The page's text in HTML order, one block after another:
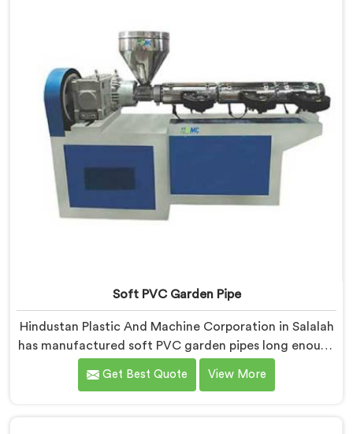
Soft PVC Garden Pipe
Hindustan Plastic And Machine Corporation in Salalah
has manufactured soft PVC garden pipes long enough
to understand what buyers genuinely expect from
daily-use piping products. If you are looking for Soft
Get Best Quote View More